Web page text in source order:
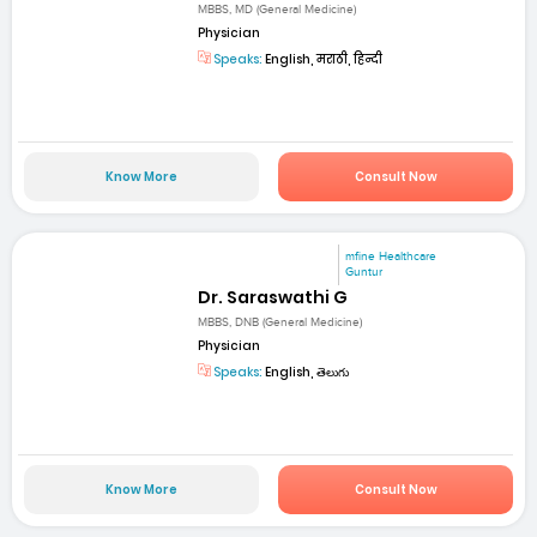
MBBS, MD (General Medicine)
Physician
Speaks: English, मराठी, हिन्दी
Know More Consult Now
mfine Healthcare
Guntur
Dr. Saraswathi G
MBBS, DNB (General Medicine)
Physician
Speaks: English, తెలుగు
Know More Consult Now